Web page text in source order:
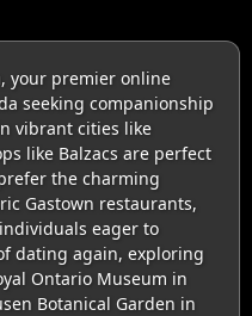
your premier online
seeking companionship
vibrant cities like
like Balzacs are perfect
the charming
Gastown restaurants,
eager to
dating again, exploring
Ontario Museum in
Botanical Garden in